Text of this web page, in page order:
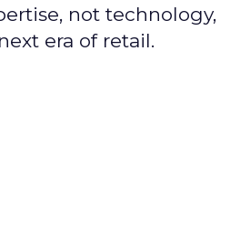
not technology,
era of retail.